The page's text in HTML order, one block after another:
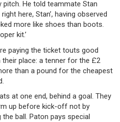
He told teammate Stan
here, Stan’, having observed
more like shoes than boots.
kit.’
paying the ticket touts good
place: a tenner for the £2
than a pound for the cheapest
at one end, behind a goal. They
up before kick-off not by
ball. Paton pays special